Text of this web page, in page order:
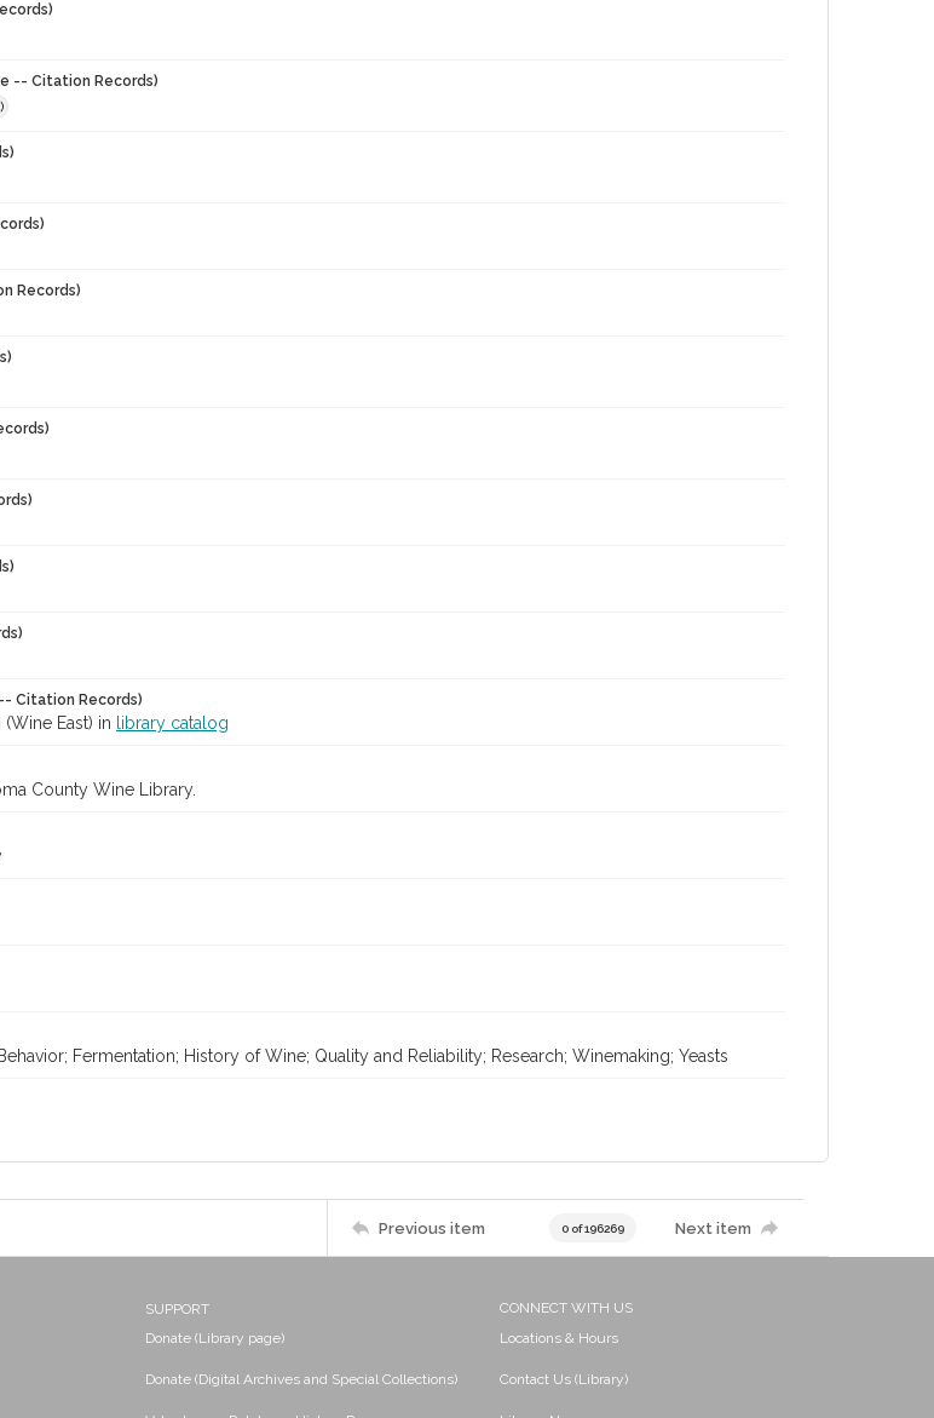
-- Citation Records)
Records)
Citation Records)
East) in library catalog
County Wine Library.
Fermentation; History of Wine; Quality and Reliability; Research; Winemaking; Yeasts
Previous item 0 of 196269 Next item
SUPPORT
Donate (Library page)
Donate (Digital Archives and Special Collections)
CONNECT WITH US
Locations & Hours
Contact Us (Library)